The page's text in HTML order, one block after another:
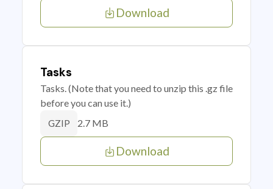
Download
Tasks
Tasks. (Note that you need to unzip this .gz file
before you can use it.)
GZIP 2.7 MB
Download